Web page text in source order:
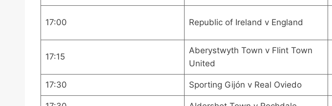
17:00 Republic of Ireland v England
17:15
Aberystwyth Town v Flint Town
United
17:30 Sporting Gijón v Real Oviedo